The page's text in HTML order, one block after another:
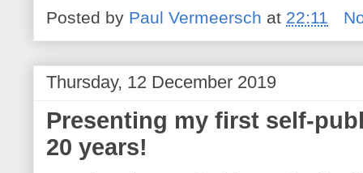
Posted by Paul Vermeersch at 22:11
Thursday, 12 December 2019
Presenting my first self-
20 years!